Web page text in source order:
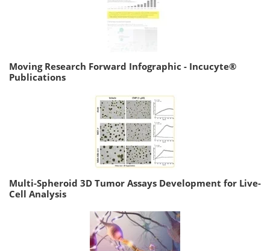
Moving Research Forward Infographic - Incucyte®
Publications
Multi-Spheroid 3D Tumor Assays Development for Live-
Cell Analysis